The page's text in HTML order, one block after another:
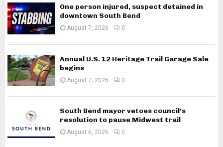
One person injured, suspect detained in
downtown South Bend
August 7, 2026 0
Annual U.S. 12 Heritage Trail Garage Sale
begins
August 7, 2026 0
South Bend mayor vetoes council’s
resolution to pause Midwest trail
August 6, 2026 0